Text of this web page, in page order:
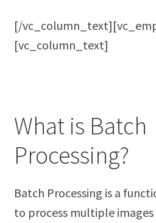
[/
[vc_column_text]
What is Batch
Processing?
Batch Processing is a
to process multiple